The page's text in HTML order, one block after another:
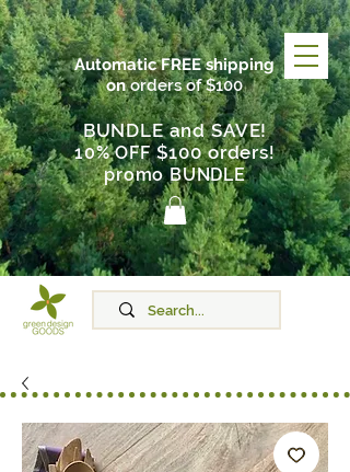
Automatic FREE shipping
on orders of $100
BUNDLE and SAVE!
10% OFF$100 orders!
promo BUNDLE